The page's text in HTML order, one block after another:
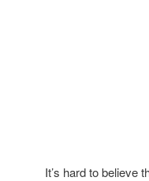
It’s hard to believe